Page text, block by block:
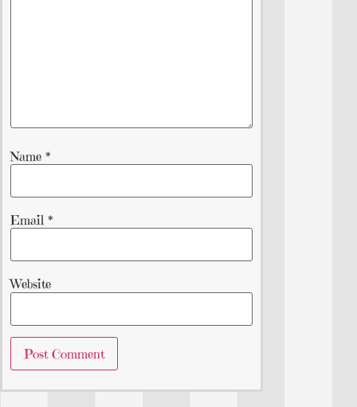
Name *
Email *
Website